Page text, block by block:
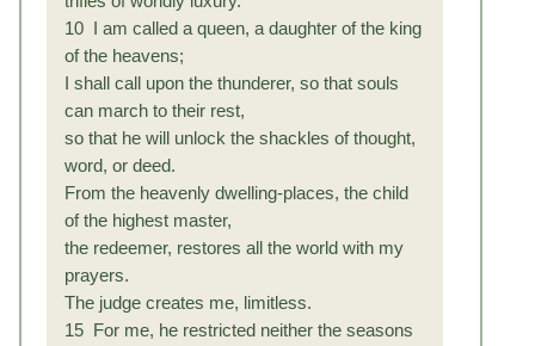
10 I am called a queen, a daughter of the king
of the heavens;
I shall call upon the thunderer, so that souls
can march to their rest,
so that he will unlock the shackles of thought,
word, or deed.
From the heavenly dwelling-places, the child
of the highest master,
the redeemer, restores all the world with my
prayers.
The judge creates me, limitless.
15 For me, he restricted neither the seasons